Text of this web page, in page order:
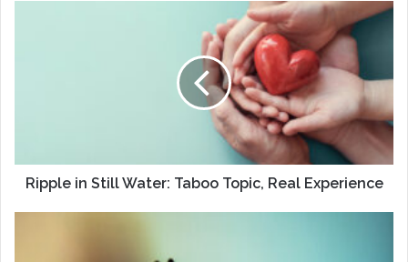
Ripple in Still Water: Taboo Topic, Real Experience